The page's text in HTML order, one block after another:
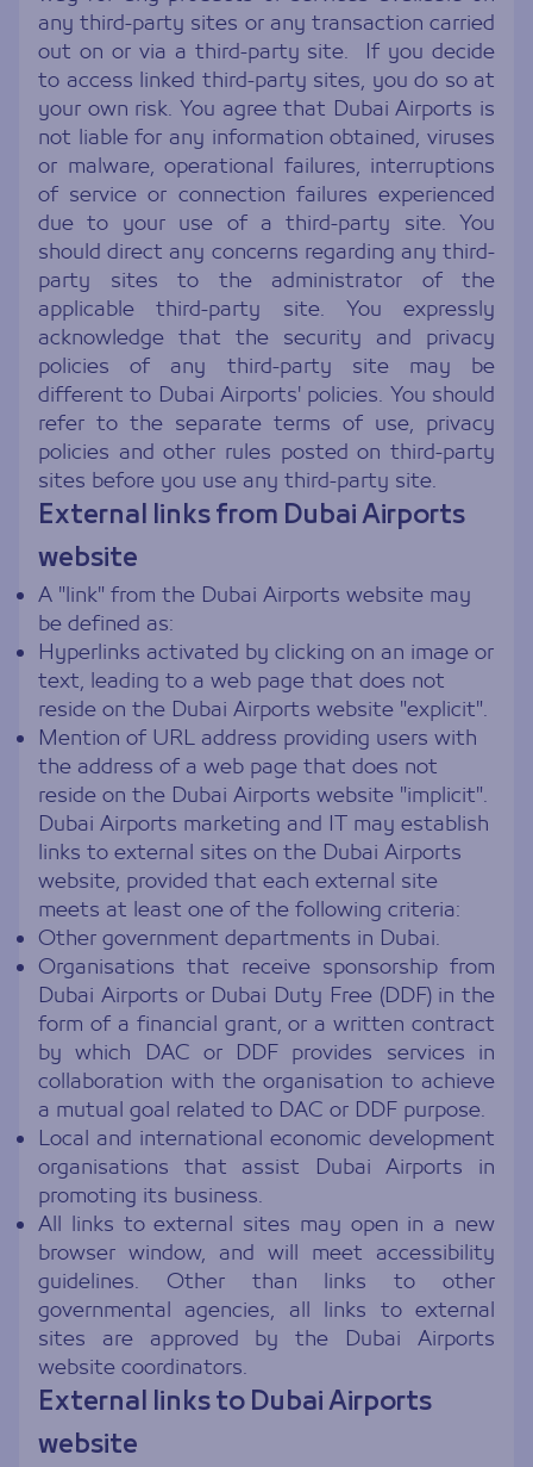
any third-party sites or any transaction carried
out on or via a third-party site. If you decide
to access linked third-party sites, you do so at
your own risk. You agree that Dubai Airports is
not liable for any information obtained, viruses
or malware, operational failures, interruptions
of service or connection failures experienced
due to your use of a third-party site. You
should direct any concerns regarding any third-
party sites to the administrator of the
applicable third-party site. You expressly
acknowledge that the security and privacy
policies of any third-party site may be
different to Dubai Airports' policies. You should
refer to the separate terms of use, privacy
policies and other rules posted on third-party
sites before you use any third-party site.
External links from Dubai Airports
website
A "link" from the Dubai Airports website may
be defined as:
Hyperlinks activated by clicking on an image or
text, leading to a web page that does not
reside on the Dubai Airports website "explicit".
Mention of URL address providing users with
the address of a web page that does not
reside on the Dubai Airports website "implicit".
Dubai Airports marketing and IT may establish
links to external sites on the Dubai Airports
website, provided that each external site
meets at least one of the following criteria:
Other government departments in Dubai.
Organisations that receive sponsorship from
Dubai Airports or Dubai Duty Free (DDF) in the
form of a financial grant, or a written contract
by which DAC or DDF provides services in
collaboration with the organisation to achieve
a mutual goal related to DAC or DDF purpose.
Local and international economic development
organisations that assist Dubai Airports in
promoting its business.
All links to external sites may open in a new
browser window, and will meet accessibility
guidelines. Other than links to other
governmental agencies, all links to external
sites are approved by the Dubai Airports
website coordinators.
External links to Dubai Airports
website